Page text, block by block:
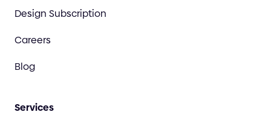
Design Subscription
Careers
Blog
Services